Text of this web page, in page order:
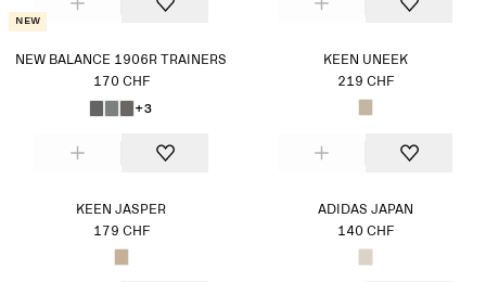
New
NEW BALANCE 1906R TRAINERS
170 CHF
+3
KEEN UNEEK
219 CHF
KEEN JASPER
179 CHF
ADIDAS JAPAN
140 CHF